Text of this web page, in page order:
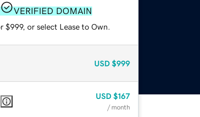
VERIFIED DOMAIN
$999, or select Lease to Own.
USD $999
USD $167
/ month